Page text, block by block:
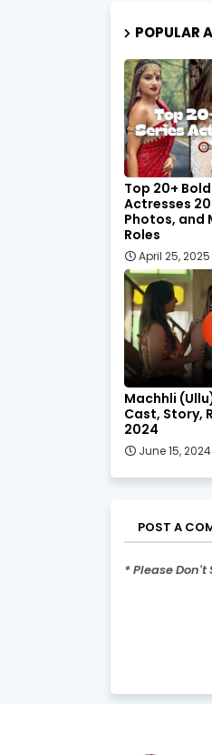
POPULAR
Top 20+
Actresses
Photos, and
Roles
April 25, 2025
Machhli
Cast, Story,
2024
June 15, 2024
POST A
* Please